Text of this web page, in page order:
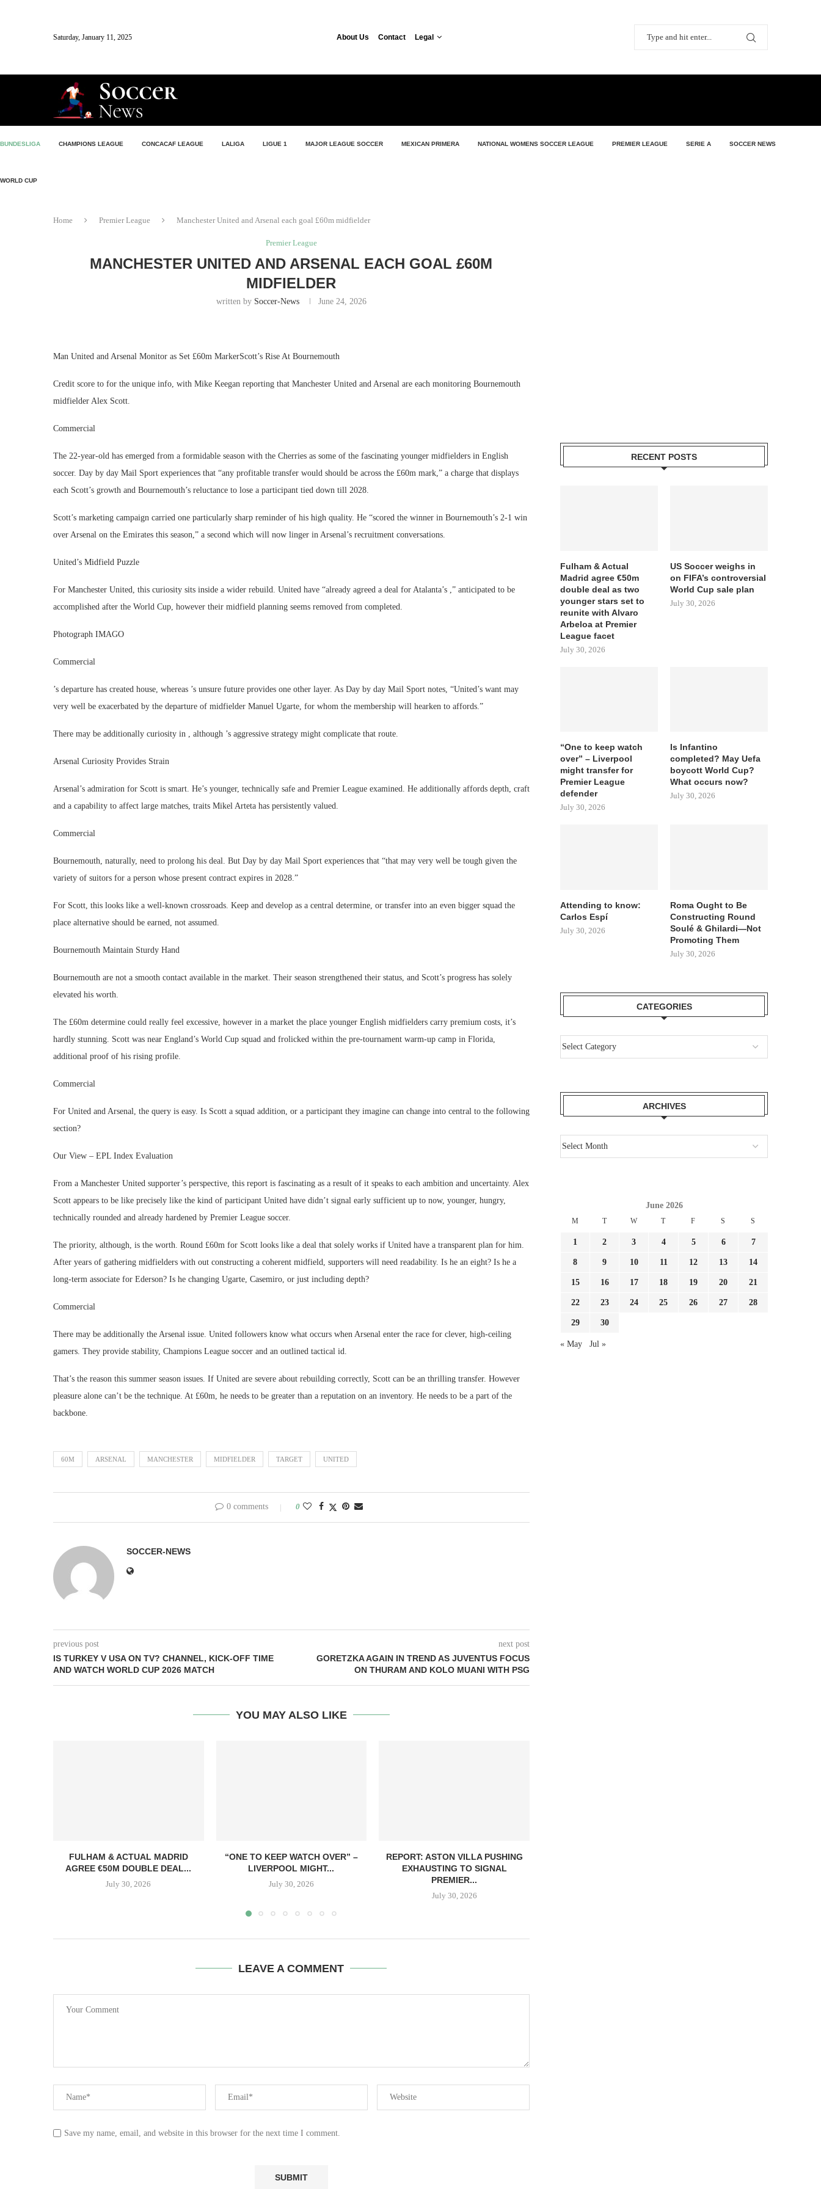
Saturday, January 11, 2025 About Us Contact Legal
BUNDESLIGA CHAMPIONS LEAGUE CONCACAF LEAGUE LALIGA LIGUE 1 MAJOR LEAGUE SOCCER MEXICAN PRIMERA NATIONAL WOMENS SOCCER LEAGUE PREMIER LEAGUE SERIE A SOCCER NEWS
WORLD CUP
Home Premier League Manchester United and Arsenal each goal £60m midfielder
Premier League
MANCHESTER UNITED AND ARSENAL EACH GOAL £60M
MIDFIELDER
written by Soccer-News June 24, 2026
Man United and Arsenal Monitor as Set £60m MarkerScott’s Rise At Bournemouth
Credit score to for the unique info, with Mike Keegan reporting that Manchester United and Arsenal are each monitoring Bournemouth
midfielder Alex Scott.
Commercial
The 22-year-old has emerged from a formidable season with the Cherries as some of the fascinating younger midfielders in English
soccer. Day by day Mail Sport experiences that “any profitable transfer would should be across the £60m mark,” a charge that displays
each Scott’s growth and Bournemouth’s reluctance to lose a participant tied down till 2028.
Scott’s marketing campaign carried one particularly sharp reminder of his high quality. He “scored the winner in Bournemouth’s 2-1 win
over Arsenal on the Emirates this season,” a second which will now linger in Arsenal’s recruitment conversations.
United’s Midfield Puzzle
For Manchester United, this curiosity sits inside a wider rebuild. United have “already agreed a deal for Atalanta’s ,” anticipated to be
accomplished after the World Cup, however their midfield planning seems removed from completed.
Photograph IMAGO
Commercial
’s departure has created house, whereas ’s unsure future provides one other layer. As Day by day Mail Sport notes, “United’s want may
very well be exacerbated by the departure of midfielder Manuel Ugarte, for whom the membership will hearken to affords.”
There may be additionally curiosity in , although ’s aggressive strategy might complicate that route.
Arsenal Curiosity Provides Strain
Arsenal’s admiration for Scott is smart. He’s younger, technically safe and Premier League examined. He additionally affords depth, craft
and a capability to affect large matches, traits Mikel Arteta has persistently valued.
Commercial
Bournemouth, naturally, need to prolong his deal. But Day by day Mail Sport experiences that “that may very well be tough given the
variety of suitors for a person whose present contract expires in 2028.”
For Scott, this looks like a well-known crossroads. Keep and develop as a central determine, or transfer into an even bigger squad the
place alternative should be earned, not assumed.
Bournemouth Maintain Sturdy Hand
Bournemouth are not a smooth contact available in the market. Their season strengthened their status, and Scott’s progress has solely
elevated his worth.
The £60m determine could really feel excessive, however in a market the place younger English midfielders carry premium costs, it’s
hardly stunning. Scott was near England’s World Cup squad and frolicked within the pre-tournament warm-up camp in Florida,
additional proof of his rising profile.
Commercial
For United and Arsenal, the query is easy. Is Scott a squad addition, or a participant they imagine can change into central to the following
section?
Our View – EPL Index Evaluation
From a Manchester United supporter’s perspective, this report is fascinating as a result of it speaks to each ambition and uncertainty. Alex
Scott appears to be like precisely like the kind of participant United have didn’t signal early sufficient up to now, younger, hungry,
technically rounded and already hardened by Premier League soccer.
The priority, although, is the worth. Round £60m for Scott looks like a deal that solely works if United have a transparent plan for him.
After years of gathering midfielders with out constructing a coherent midfield, supporters will need readability. Is he an eight? Is he a
long-term associate for Ederson? Is he changing Ugarte, Casemiro, or just including depth?
Commercial
There may be additionally the Arsenal issue. United followers know what occurs when Arsenal enter the race for clever, high-ceiling
gamers. They provide stability, Champions League soccer and an outlined tactical id.
That’s the reason this summer season issues. If United are severe about rebuilding correctly, Scott can be an thrilling transfer. However
pleasure alone can’t be the technique. At £60m, he needs to be greater than a reputation on an inventory. He needs to be a part of the
backbone.
60M ARSENAL MANCHESTER MIDFIELDER TARGET UNITED
0 comments 0
SOCCER-NEWS
previous post
IS TURKEY V USA ON TV? CHANNEL, KICK-OFF TIME
AND WATCH WORLD CUP 2026 MATCH
next post
GORETZKA AGAIN IN TREND AS JUVENTUS FOCUS
ON THURAM AND KOLO MUANI WITH PSG
YOU MAY ALSO LIKE
FULHAM & ACTUAL MADRID
AGREE €50M DOUBLE DEAL...
July 30, 2026
“ONE TO KEEP WATCH OVER” –
LIVERPOOL MIGHT...
July 30, 2026
REPORT: ASTON VILLA PUSHING
EXHAUSTING TO SIGNAL
PREMIER...
July 30, 2026
LEAVE A COMMENT
Save my name, email, and website in this browser for the next time I comment.
RECENT POSTS
Fulham & Actual
Madrid agree €50m
double deal as two
younger stars set to
reunite with Alvaro
Arbeloa at Premier
League facet
July 30, 2026
US Soccer weighs in
on FIFA’s controversial
World Cup sale plan
July 30, 2026
“One to keep watch
over” – Liverpool
might transfer for
Premier League
defender
July 30, 2026
Is Infantino
completed? May Uefa
boycott World Cup?
What occurs now?
July 30, 2026
Attending to know:
Carlos Espí
July 30, 2026
Roma Ought to Be
Constructing Round
Soulé & Ghilardi—Not
Promoting Them
July 30, 2026
CATEGORIES
ARCHIVES
June 2026
M T W T F S S
1 2 3 4 5 6 7
8 9 10 11 12 13 14
15 16 17 18 19 20 21
22 23 24 25 26 27 28
29 30
« May Jul »